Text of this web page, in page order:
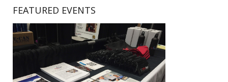
FEATURED EVENTS